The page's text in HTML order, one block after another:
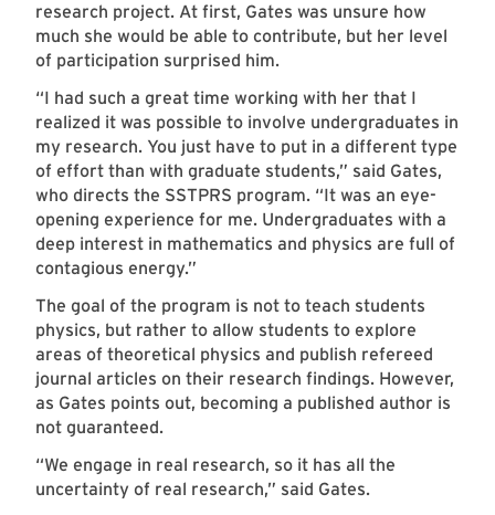
research project. At first, Gates was unsure how
much she would be able to contribute, but her level
of participation surprised him.
“I had such a great time working with her that I
realized it was possible to involve undergraduates in
my research. You just have to put in a different type
of effort than with graduate students,” said Gates,
who directs the SSTPRS program. “It was an eye-
opening experience for me. Undergraduates with a
deep interest in mathematics and physics are full of
contagious energy.”
The goal of the program is not to teach students
physics, but rather to allow students to explore
areas of theoretical physics and publish refereed
journal articles on their research findings. However,
as Gates points out, becoming a published author is
not guaranteed.
“We engage in real research, so it has all the
uncertainty of real research,” said Gates.